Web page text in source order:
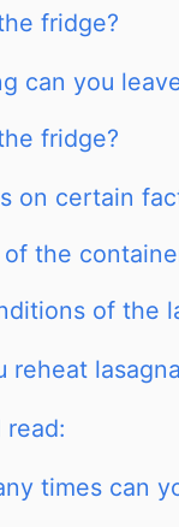
fridge?
can you
fridge?
on certain
the
of the
reheat
read:
times can